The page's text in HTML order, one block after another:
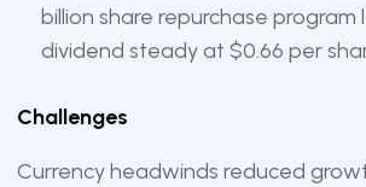
billion share repurchase program
dividend steady at $0.66 per
Challenges
Currency headwinds reduced